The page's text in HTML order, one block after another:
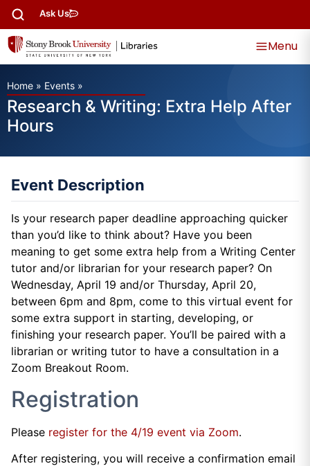
Ask Us
Menu
Home » Events »
Research & Writing: Extra Help After
Hours
Event Description
Is your research paper deadline approaching quicker
than you’d like to think about? Have you been
meaning to get some extra help from a Writing Center
tutor and/or librarian for your research paper? On
Wednesday, April 19 and/or Thursday, April 20,
between 6pm and 8pm, come to this virtual event for
some extra support in starting, developing, or
finishing your research paper. You’ll be paired with a
librarian or writing tutor to have a consultation in a
Zoom Breakout Room.
Registration
Please register for the 4/19 event via Zoom.
After registering, you will receive a confirmation email